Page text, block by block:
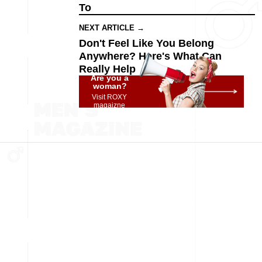
To
NEXT ARTICLE →
Don't Feel Like You Belong
Anywhere? Here's What Can
Really Help
Are you a
woman?
Visit ROXY
magaizne